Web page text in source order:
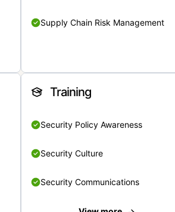
Supply Chain Risk Management
Training
Security Policy Awareness
Security Culture
Security Communications